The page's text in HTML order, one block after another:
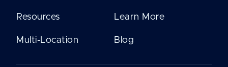
Resources
Multi-Location
Learn More
Blog